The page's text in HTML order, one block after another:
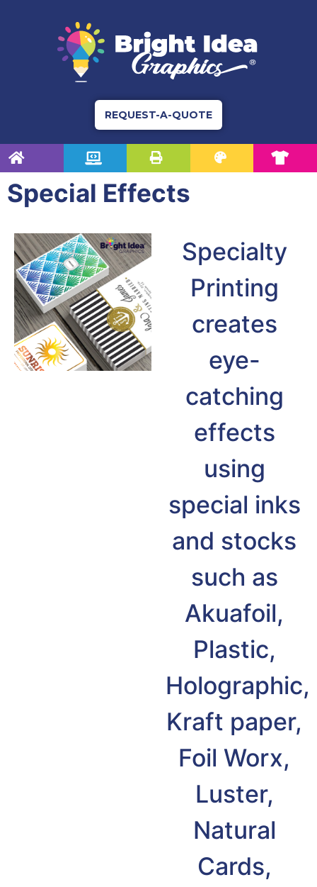
REQUEST-A-QUOTE
Special Effects
Specialty
Printing
creates
eye-
catching
effects
using
special inks
and stocks
such as
Akuafoil,
Plastic,
Holographic,
Kraft paper,
Foil Worx,
Luster,
Natural
Cards,